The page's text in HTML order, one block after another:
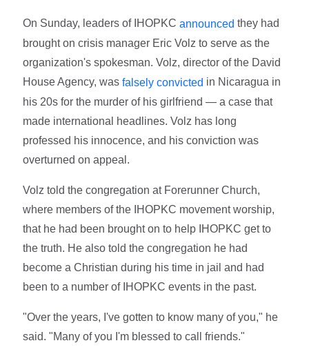
On Sunday, leaders of IHOPKCannounced they had
brought on crisis manager Eric Volz to serve as the
organization's spokesman. Volz, director of the David
House Agency, wasfalsely convicted in Nicaragua in
his 20s for the murder of his girlfriend — a case that
made international headlines. Volz has long
professed his innocence, and his conviction was
overturned on appeal.
Volz told the congregation at Forerunner Church,
where members of the IHOPKC movement worship,
that he had been brought on to help IHOPKC get to
the truth. He also told the congregation he had
become a Christian during his time in jail and had
been to a number of IHOPKC events in the past.
"Over the years, I've gotten to know many of you," he
said. "Many of you I'm blessed to call friends."